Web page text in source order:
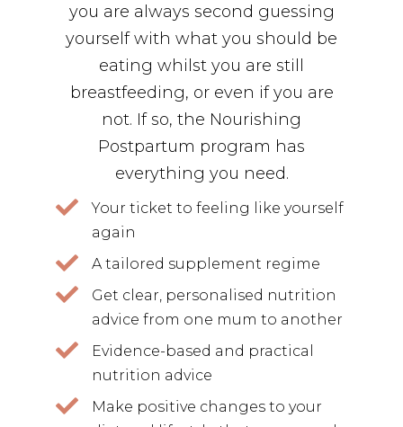
you are always second guessing
yourself with what you should be
eating whilst you are still
breastfeeding, or even if you are
not. If so, the Nourishing
Postpartum program has
everything you need.
Your ticket to feeling like yourself
again
A tailored supplement regime
Get clear, personalised nutrition
advice from one mum to another
Evidence-based and practical
nutrition advice
Make positive changes to your